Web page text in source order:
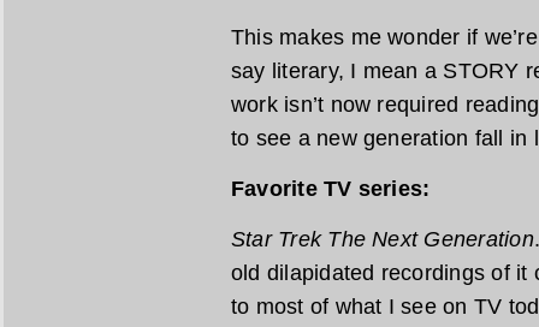
This makes me wonder if
say literary, I mean a STORY
work isn’t now required
to see a new generation fall in
Favorite TV series:
Star Trek The Next Generation
old dilapidated recordings of it
to most of what I see on TV